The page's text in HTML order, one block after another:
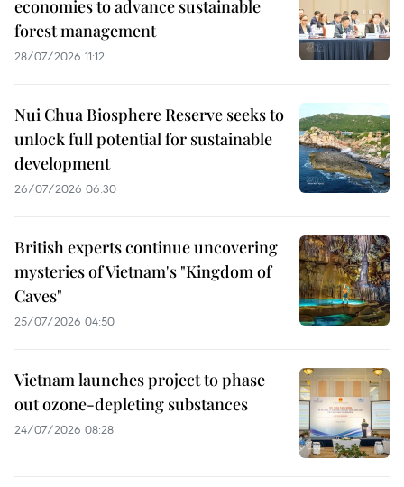
economies to advance sustainable
forest management
28/07/2026 11:12
Nui Chua Biosphere Reserve seeks to
unlock full potential for sustainable
development
26/07/2026 06:30
British experts continue uncovering
mysteries of Vietnam's "Kingdom of
Caves"
25/07/2026 04:50
Vietnam launches project to phase
out ozone-depleting substances
24/07/2026 08:28